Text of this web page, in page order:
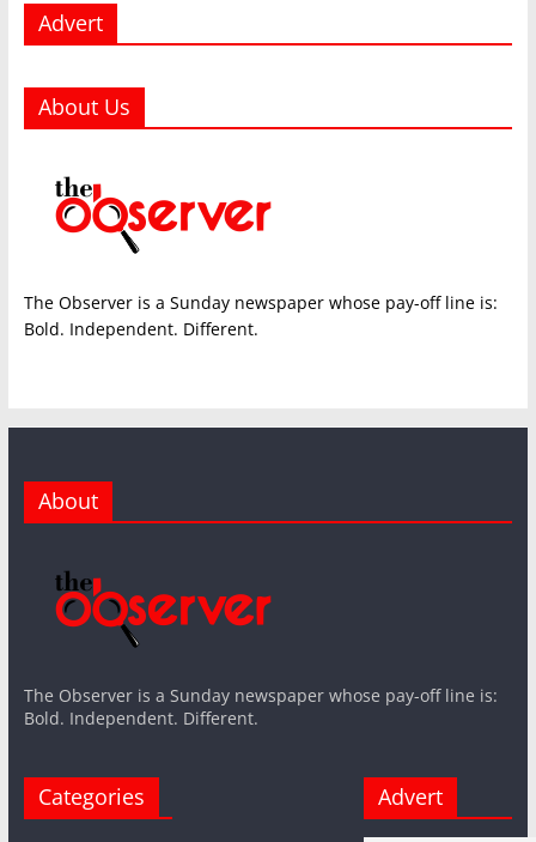
Advert
About Us
The Observer is a Sunday newspaper whose pay-off line is:
Bold. Independent. Different.
About
The Observer is a Sunday newspaper whose pay-off line is:
Bold. Independent. Different.
Categories Advert